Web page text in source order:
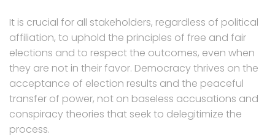
It is crucial for all stakeholders, regardless of political
affiliation, to uphold the principles of free and fair
elections and to respect the outcomes, even when
they are not in their favor. Democracy thrives on the
acceptance of election results and the peaceful
transfer of power, not on baseless accusations and
conspiracy theories that seek to delegitimize the
process.